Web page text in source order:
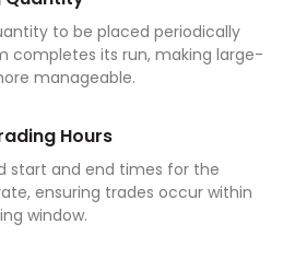
to be placed periodically
completes its run, making large-
manageable.
Hours
start and end times for the
ensuring trades occur within
window.